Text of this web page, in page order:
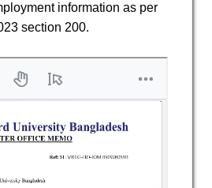
information as per
section 200.